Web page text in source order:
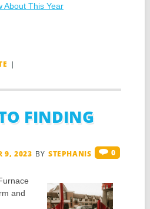
About This Year
|
FINDING
9, 2023 BY STEPHANIS 0
and